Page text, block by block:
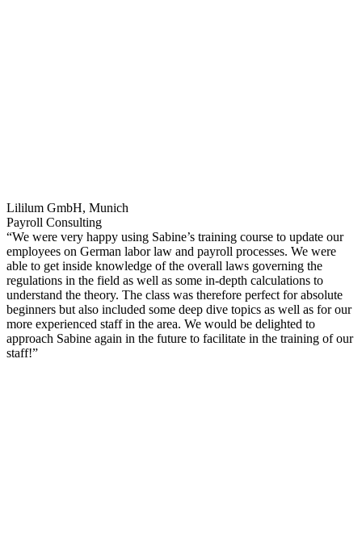
Lililum GmbH, Munich
Payroll Consulting
“We were very happy using Sabine’s training course to update our
employees on German labor law and payroll processes. We were
able to get inside knowledge of the overall laws governing the
regulations in the field as well as some in-depth calculations to
understand the theory. The class was therefore perfect for absolute
beginners but also included some deep dive topics as well as for our
more experienced staff in the area. We would be delighted to
approach Sabine again in the future to facilitate in the training of our
staff!”